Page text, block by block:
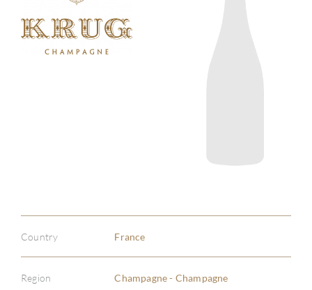
Country France
Region Champagne - Champagne